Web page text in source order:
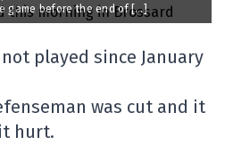
game before the end of […]
played since January
was cut and it
hurt.